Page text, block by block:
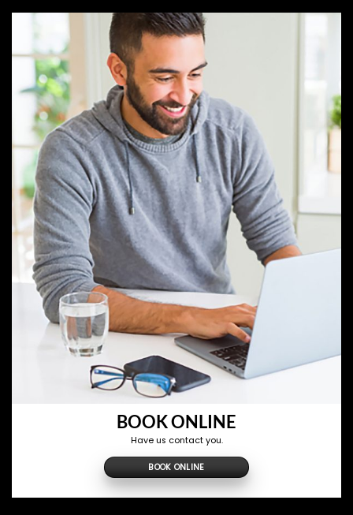
BOOK ONLINE
Have us contact you.
BOOK ONLINE